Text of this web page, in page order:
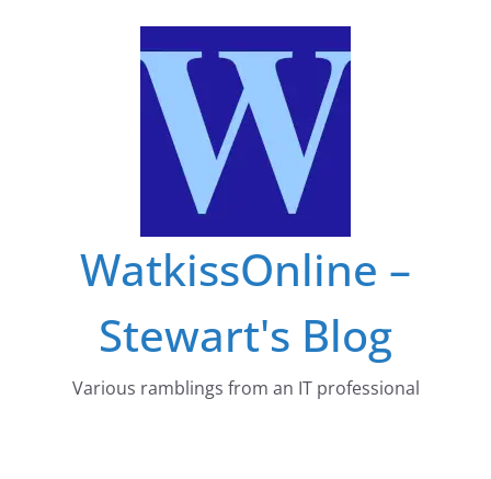
WatkissOnline –
Stewart's Blog
Various ramblings from an IT professional